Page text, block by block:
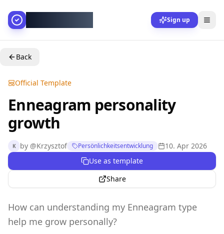
Sign up
Back
Official Template
Enneagram personality
growth
K by @Krzysztof Persönlichkeitsentwicklung
10. Apr 2026
Use as template
Share
How can understanding my Enneagram type
help me grow personally?